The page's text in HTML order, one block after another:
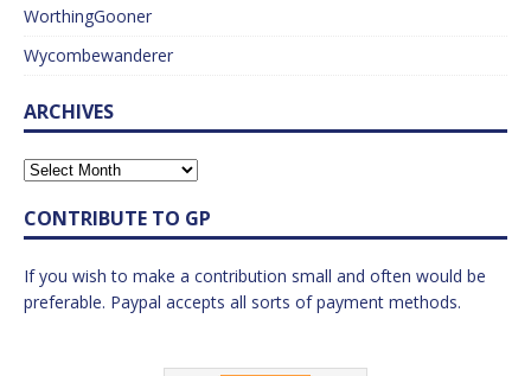
WorthingGooner
Wycombewanderer
ARCHIVES
CONTRIBUTE TO GP
If you wish to make a contribution small and often would be
preferable. Paypal accepts all sorts of payment methods.